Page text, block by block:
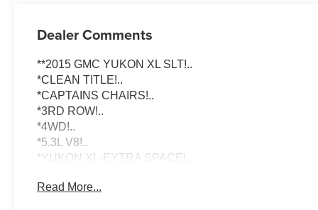
Dealer Comments
**2015 GMC YUKON XL SLT!..
*CLEAN TITLE!..
*CAPTAINS CHAIRS!..
*3RD ROW!..
*4WD!..
*5.3L V8!..
*YUKON XL-EXTRA SPACE!..
Read More...